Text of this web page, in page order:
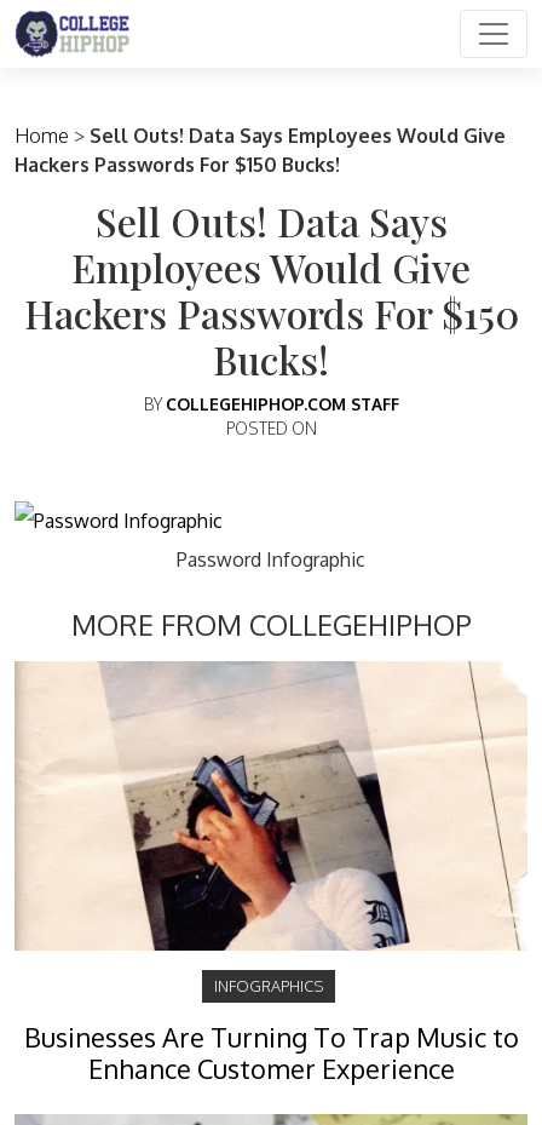
Main Navigation
Home > Sell Outs! Data Says Employees Would Give
Hackers Passwords For $150 Bucks!
Sell Outs! Data Says
Employees Would Give
Hackers Passwords For $150
Bucks!
BY COLLEGEHIPHOP.COM STAFF
POSTED ON
Password Infographic
MORE FROM COLLEGEHIPHOP
INFOGRAPHICS
Businesses Are Turning To Trap Music to
Enhance Customer Experience